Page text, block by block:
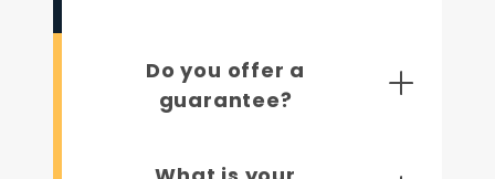
Do you offer a
guarantee?